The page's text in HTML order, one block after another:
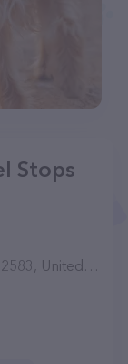
Stops
United States